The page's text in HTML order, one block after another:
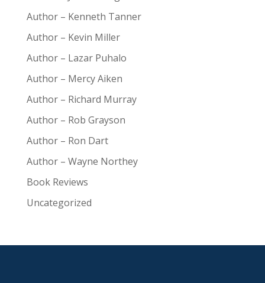
Author – Kenneth Tanner
Author – Kevin Miller
Author – Lazar Puhalo
Author – Mercy Aiken
Author – Richard Murray
Author – Rob Grayson
Author – Ron Dart
Author – Wayne Northey
Book Reviews
Uncategorized